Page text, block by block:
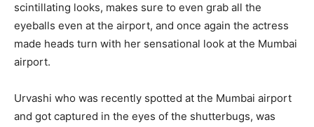
scintillating looks, makes sure to even grab all the
eyeballs even at the airport, and once again the actress
made heads turn with her sensational look at the Mumbai
airport.
Urvashi who was recently spotted at the Mumbai airport
and got captured in the eyes of the shutterbugs, was